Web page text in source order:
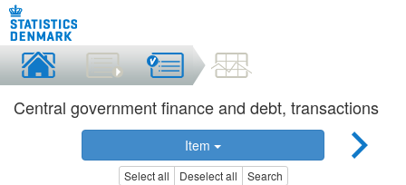
Central government finance and debt, transactions
Item
Select all Deselect all Search